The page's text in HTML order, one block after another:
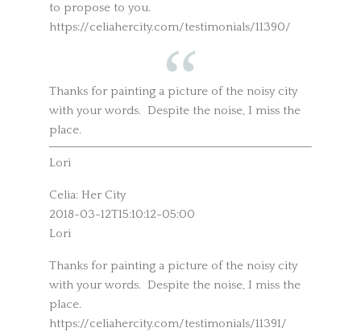
to propose to you.
https://celiahercity.com/testimonials/11390/
Thanks for painting a picture of the noisy city
with your words. Despite the noise, I miss the
place.
Lori
Celia: Her City
2018-03-12T15:10:12-05:00
Lori
Thanks for painting a picture of the noisy city
with your words. Despite the noise, I miss the
place.
https://celiahercity.com/testimonials/11391/